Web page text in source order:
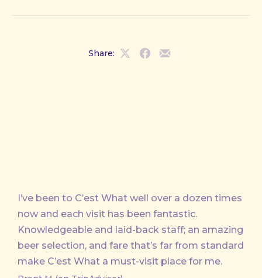
Share:
ShareShareShare
I’ve been to C’est What well over a dozen times
now and each visit has been fantastic.
Knowledgeable and laid-back staff; an amazing
beer selection, and fare that’s far from standard
make C’est What a must-visit place for me.